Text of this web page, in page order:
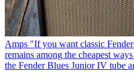
Amps "If you want classic
remains among the cheapest
the Fender Blues Junior IV tube